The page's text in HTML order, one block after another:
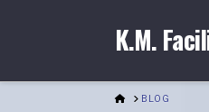
K.M.
HOMEBLOG